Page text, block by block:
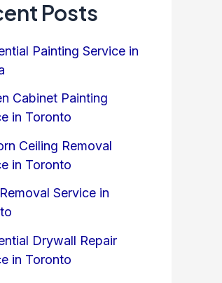
Posts
Painting Service in
Cabinet Painting
in Toronto
Ceiling Removal
in Toronto
Service in
Drywall Repair
in Toronto